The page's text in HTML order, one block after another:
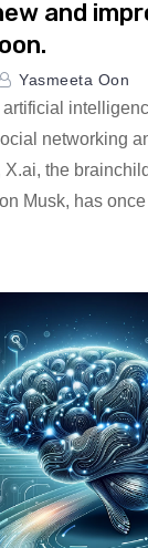
and
Yasmeeta Oon
artificial
networking
X.ai, the
Musk, has